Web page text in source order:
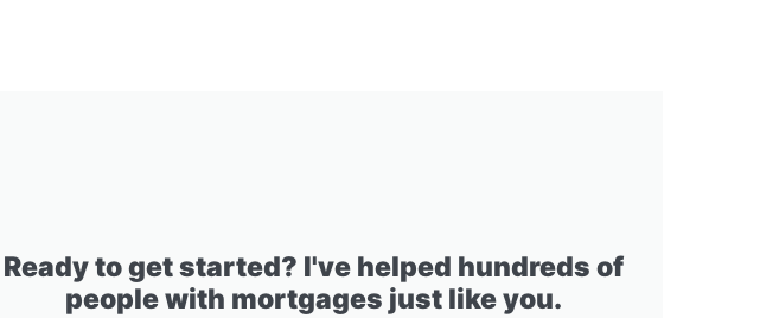
Ready to get started? I've helped hundreds of
people with mortgages just like you.